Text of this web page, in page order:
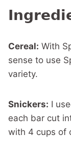
Cereal: With
sense to use
variety.
Snickers: I
each bar cut
with 4 cups of